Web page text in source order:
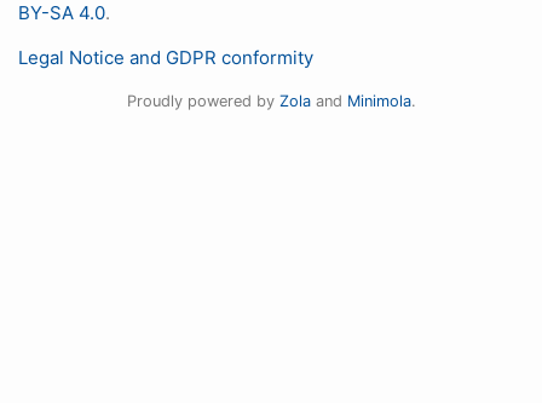
BY-SA 4.0.
Legal Notice and GDPR conformity
Proudly powered by Zolaand Minimola.